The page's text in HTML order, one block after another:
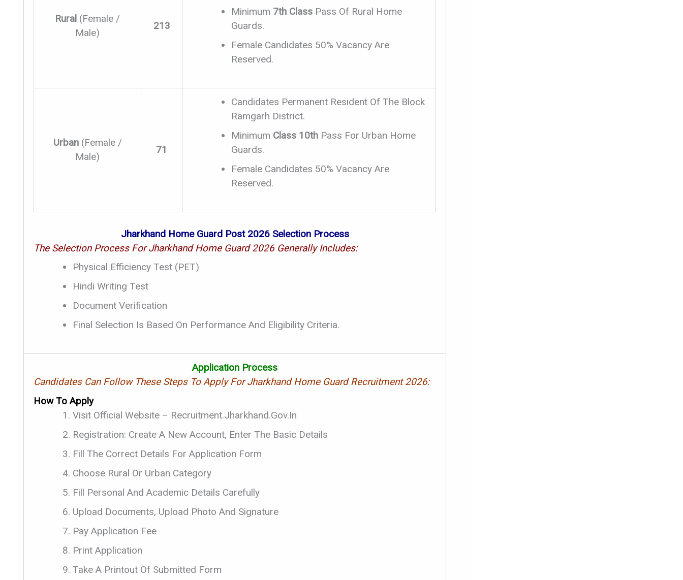
Rural (Female /
Male)
213
Minimum 7th Class Pass Of Rural Home
Guards.
Female Candidates 50% Vacancy Are
Reserved.
Urban(Female /
Male)
71
Candidates Permanent Resident Of The Block
Ramgarh District.
Minimum Class 10th Pass For Urban Home
Guards.
Female Candidates 50% Vacancy Are
Reserved.
Jharkhand Home Guard Post 2026 Selection Process
The Selection Process For Jharkhand Home Guard 2026 Generally Includes:
Physical Efficiency Test (PET)
Hindi Writing Test
Document Verification
Final Selection Is Based On Performance And Eligibility Criteria.
Application Process
Candidates Can Follow These Steps To Apply For Jharkhand Home Guard Recruitment 2026:
How To Apply
Visit Official Website – Recruitment.jharkhand.gov.in
Registration: Create A New Account, Enter The Basic Details
Fill The Correct Details For Application Form
Choose Rural Or Urban Category
Fill Personal And Academic Details Carefully
Upload Documents, Upload Photo And Signature
Pay Application Fee
Print Application
Take A Printout Of Submitted Form